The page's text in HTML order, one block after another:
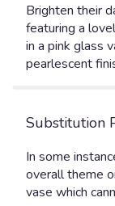
Brighten their
featuring a
in a pink glass
pearlescent
Substitution
In some
overall theme
vase which